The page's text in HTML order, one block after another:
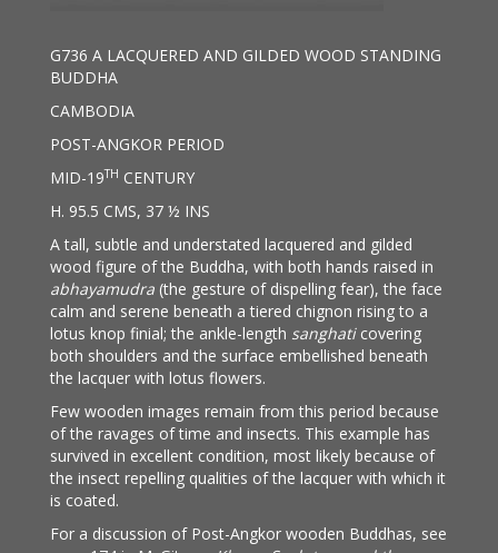
G736 A LACQUERED AND GILDED WOOD STANDING
BUDDHA
CAMBODIA
POST-ANGKOR PERIOD
MID-19TH CENTURY
H. 95.5 CMS, 37 ½ INS
A tall, subtle and understated lacquered and gilded
wood figure of the Buddha, with both hands raised in
abhayamudra (the gesture of dispelling fear), the face
calm and serene beneath a tiered chignon rising to a
lotus knop finial; the ankle-length sanghaticovering
both shoulders and the surface embellished beneath
the lacquer with lotus flowers.
Few wooden images remain from this period because
of the ravages of time and insects. This example has
survived in excellent condition, most likely because of
the insect repelling qualities of the lacquer with which it
is coated.
For a discussion of Post-Angkor wooden Buddhas, see